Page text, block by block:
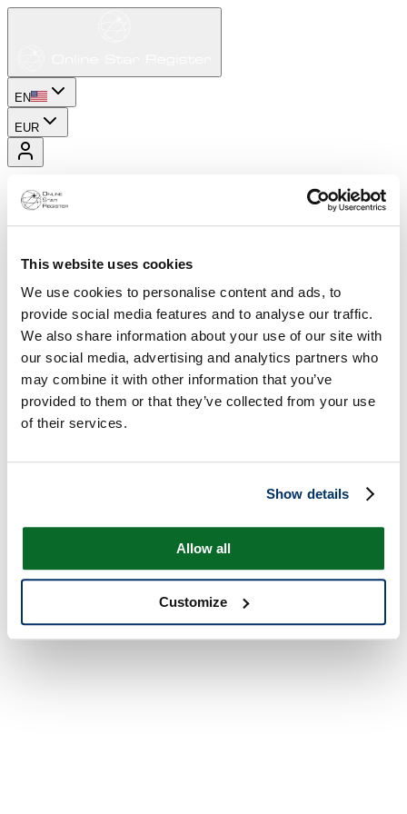
This website uses cookies
We use cookies to personalise content and ads, to
provide social media features and to analyse our traffic.
We also share information about your use of our site with
our social media, advertising and analytics partners who
may combine it with other information that you’ve
provided to them or that they’ve collected from your use
of their services.
Show details
Allow all
Customize
EN
EUR